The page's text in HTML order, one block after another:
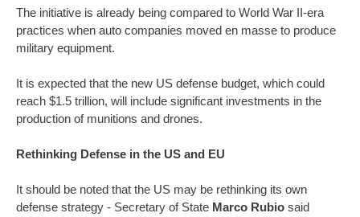
The initiative is already being compared to World War II-era
practices when auto companies moved en masse to produce
military equipment.
It is expected that the new US defense budget, which could
reach $1.5 trillion, will include significant investments in the
production of munitions and drones.
Rethinking Defense in the US and EU
It should be noted that the US may be rethinking its own
defense strategy - Secretary of State Marco Rubio said